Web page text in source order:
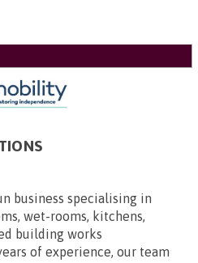
business specialising in
wet-rooms, kitchens,
building works
of experience, our team